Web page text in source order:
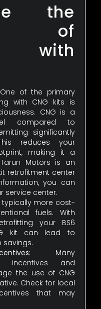
the
of
with
of the primary
with CNG kits is
CNG is a
compared to
significantly
reduces your
making it a
Motors is an
retrofitment center
you can
service center.
typically more cost-
fuels. With
your BS6
kit can lead to
savings.
Many
incentives and
the use of CNG
Check for local
that may